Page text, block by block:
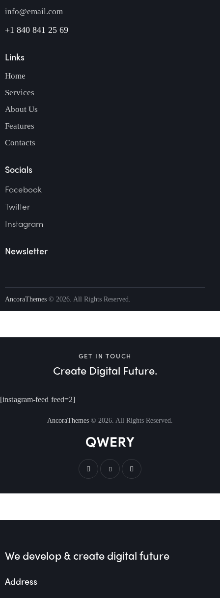
info@email.com
+1 840 841 25 69
Links
Home
Services
About Us
Features
Contacts
Socials
Facebook
Twitter
Instagram
Newsletter
AncoraThemes © 2026. All Rights Reserved.
GET IN TOUCH
Create Digital Future.
[instagram-feed feed=2]
AncoraThemes © 2026. All Rights Reserved.
We develop & createdigital future
Address